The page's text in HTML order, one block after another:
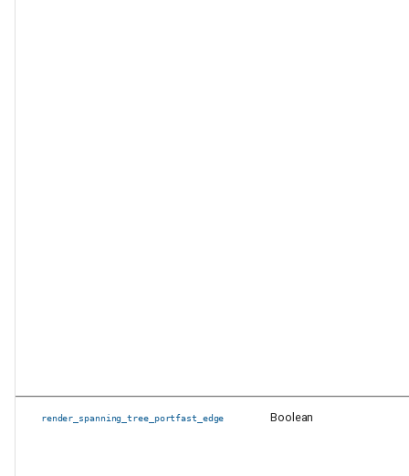
render_spanning_tree_portfast_edge Boolean